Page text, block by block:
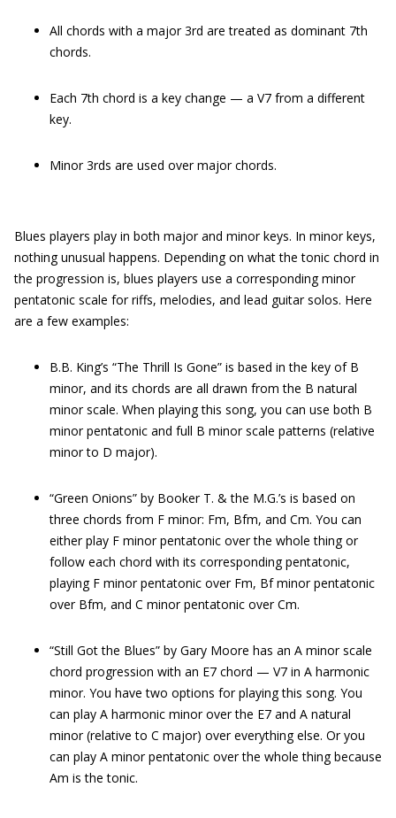
All chords with a major 3rd are treated as dominant 7th
chords.
Each 7th chord is a key change — a V7 from a different
key.
Minor 3rds are used over major chords.
Blues players play in both major and minor keys. In minor keys,
nothing unusual happens. Depending on what the tonic chord in
the progression is, blues players use a corresponding minor
pentatonic scale for riffs, melodies, and lead guitar solos. Here
are a few examples:
B.B. King’s “The Thrill Is Gone” is based in the key of B
minor, and its chords are all drawn from the B natural
minor scale. When playing this song, you can use both B
minor pentatonic and full B minor scale patterns (relative
minor to D major).
“Green Onions” by Booker T. & the M.G.’s is based on
three chords from F minor: Fm, Bfm, and Cm. You can
either play F minor pentatonic over the whole thing or
follow each chord with its corresponding pentatonic,
playing F minor pentatonic over Fm, Bf minor pentatonic
over Bfm, and C minor pentatonic over Cm.
“Still Got the Blues” by Gary Moore has an A minor scale
chord progression with an E7 chord — V7 in A harmonic
minor. You have two options for playing this song. You
can play A harmonic minor over the E7 and A natural
minor (relative to C major) over everything else. Or you
can play A minor pentatonic over the whole thing because
Am is the tonic.